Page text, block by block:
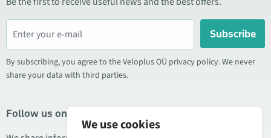
Subscribe
By subscribing, you agree to the Veloplus OÜ privacy policy. We never
share your data with third parties.
Follow us on social media
We use cookies